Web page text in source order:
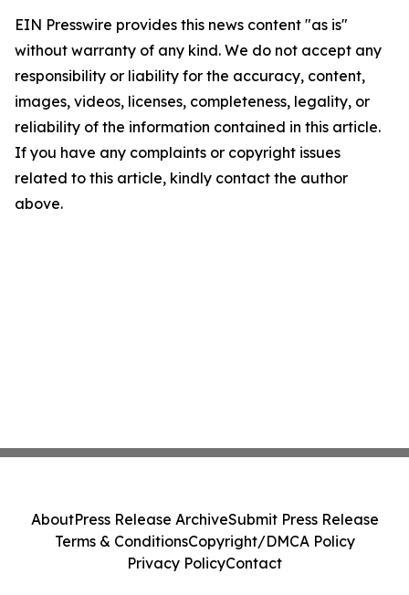
EIN Presswire provides this news content "as is"
without warranty of any kind. We do not accept any
responsibility or liability for the accuracy, content,
images, videos, licenses, completeness, legality, or
reliability of the information contained in this article.
If you have any complaints or copyright issues
related to this article, kindly contact the author
above.
AboutPress Release ArchiveSubmit Press Release
Terms & ConditionsCopyright/DMCA Policy
Privacy PolicyContact